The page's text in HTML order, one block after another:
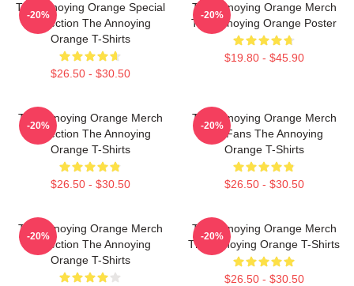
The Annoying Orange Special
Collection The Annoying
Orange T-Shirts
$26.50 - $30.50
-20%
The Annoying Orange Merch
The Annoying Orange Poster
$19.80 - $45.90
-20%
The Annoying Orange Merch
Collection The Annoying
Orange T-Shirts
$26.50 - $30.50
-20%
The Annoying Orange Merch
For Fans The Annoying
Orange T-Shirts
$26.50 - $30.50
-20%
The Annoying Orange Merch
Collection The Annoying
Orange T-Shirts
-20%
The Annoying Orange Merch
The Annoying Orange T-Shirts
$26.50 - $30.50
-20%